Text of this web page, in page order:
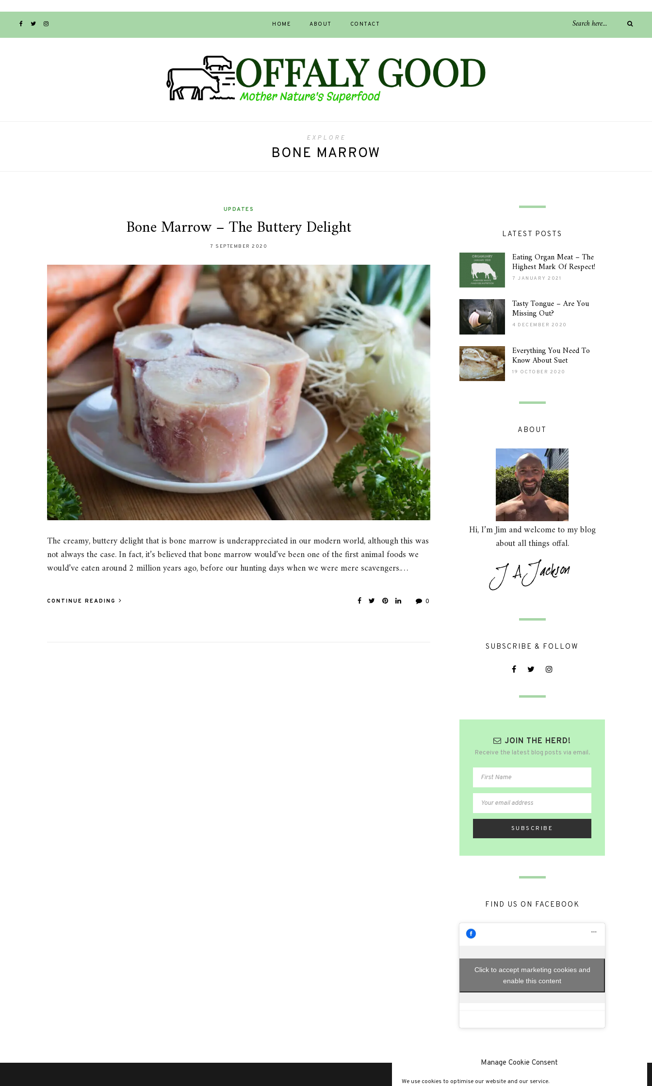
Manage Cookie Consent
We use cookies to optimise our website and our service.
HOME ABOUT CONTACT
EXPLORE
BONE MARROW
UPDATES
Bone Marrow – The Buttery Delight
7 SEPTEMBER 2020
The creamy, buttery delight that is bone marrow is underappreciated in our modern world, although this was
not always the case. In fact, it’s believed that bone marrow would’ve been one of the first animal foods we
would’ve eaten around 2 million years ago, before our hunting days when we were mere scavengers.…
CONTINUE READING 0
LATEST POSTS
Eating Organ Meat – The
Highest Mark Of Respect!
7 JANUARY 2021
Tasty Tongue – Are You
Missing Out?
4 DECEMBER 2020
Everything You Need To
Know About Suet
19 OCTOBER 2020
ABOUT
Hi, I’m Jim and welcome to my blog
about all things offal.
SUBSCRIBE & FOLLOW
JOIN THE HERD!
Receive the latest blog posts via email.
FIND US ON FACEBOOK
Click to accept marketing cookies and
enable this content